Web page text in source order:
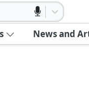
News and